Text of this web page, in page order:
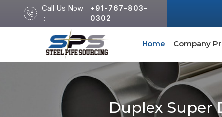
Call Us Now
:
+91-767-803-
0302
Home Company
Duplex Super